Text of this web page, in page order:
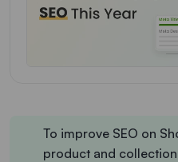
To improve SEO on
product and